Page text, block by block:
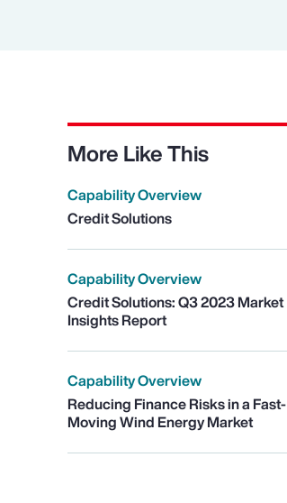
More Like This
Capability Overview
Credit Solutions
Capability Overview
Credit Solutions: Q3 2023 Market
Insights Report
Capability Overview
Reducing Finance Risks in a Fast-
Moving Wind Energy Market